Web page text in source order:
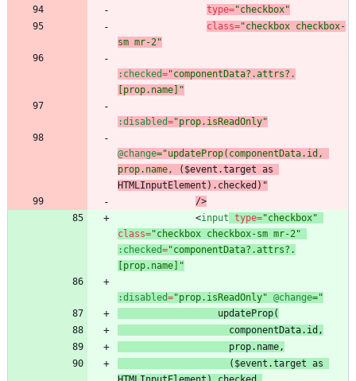
type="checkbox"
class="checkbox checkbox-
sm mr-2"
:checked="componentData?.attrs?.
[prop.name]"
:disabled="prop.isReadOnly"
@change="updateProp(componentData.id,
prop.name,
($event.target as
HTMLInputElement).checked )"
/>
<input type="checkbox"
class="checkbox checkbox-sm mr-2"
:checked="componentData?.attrs?.
[prop.name]"
:disabled="prop.isReadOnly" @change
($event.target as